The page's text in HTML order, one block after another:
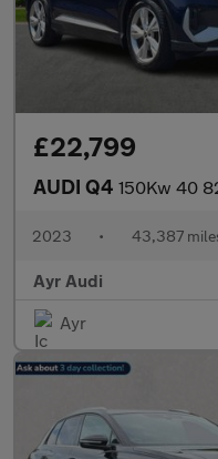
£22,799
AUDI Q4 150Kw 40
2023 • 43,387
Ayr Audi
Ayr